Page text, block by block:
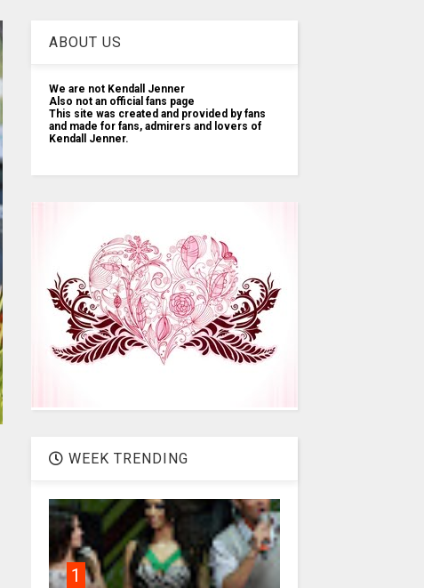
ABOUT US
We are not Kendall Jenner
Also not an official fans page
This site was created and provided by fans
and made for fans, admirers and lovers of
Kendall Jenner.
WEEK TRENDING
1